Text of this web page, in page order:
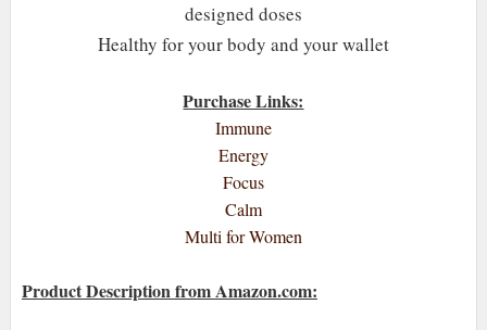
designed doses
Healthy for your body and your wallet
Purchase Links:
Immune
Energy
Focus
Calm
Multi for Women
Product Description from Amazon.com: